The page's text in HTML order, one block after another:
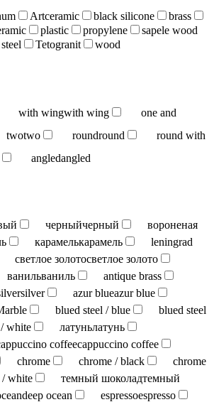
Artceramic black silicone
brass
plastic propylene
sapele wood
Tetogranit wood
with wingwith wing
one and
twotwo roundround
round with
angledangled
черныйчерный
вороненая
карамелькарамель
leningrad
светлое золотосветлое золото
ванильваниль
antique brass
silver azur blueazur blue
blued steel / blue
blued steel
white латуньлатунь
coffeecappuccino coffee
chrome chrome / black
chrome
/ white темный шоколадтемный
deep ocean espressoespresso